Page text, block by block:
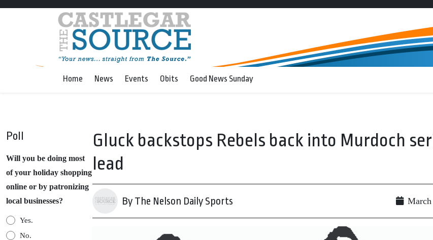
Home News Events Obits Good News Sunday
Poll
Will you be doing most
of your holiday shopping
online or by patronizing
local businesses?
Yes.
No.
Gluck backstops Rebels back into Murdoch
lead
By The Nelson Daily Sports